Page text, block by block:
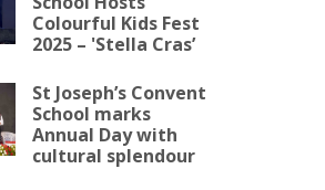
Colourful Kids Fest
2025 – 'Stella Cras’
St Joseph’s Convent
School marks
Annual Day with
cultural splendour